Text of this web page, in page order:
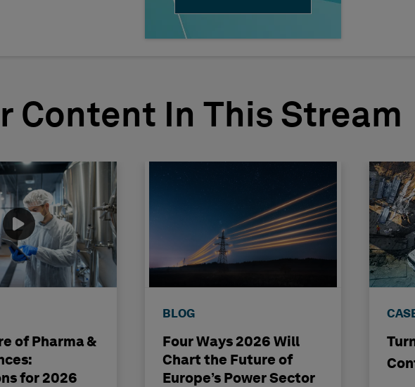
Content In This Stream
of Pharma &
for 2026
BLOG
Four Ways 2026 Will
Chart the Future of
Europe’s Power Sector